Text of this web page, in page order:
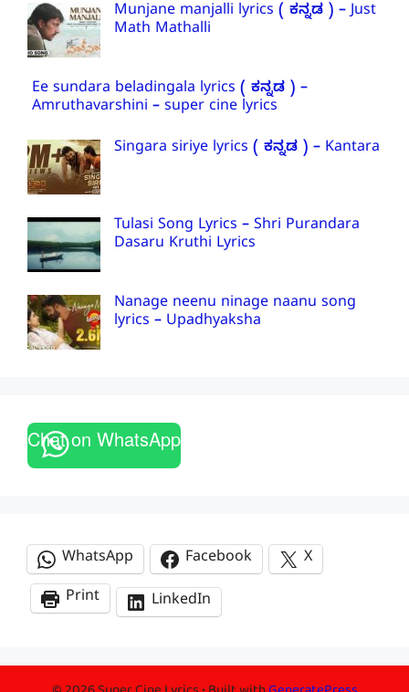
Munjane manjalli lyrics ( ಕನ್ನಡ ) – Just
Math Mathalli
Ee sundara beladingala lyrics ( ಕನ್ನಡ ) –
Amruthavarshini – super cine lyrics
Singara siriye lyrics ( ಕನ್ನಡ ) – Kantara
Tulasi Song Lyrics – Shri Purandara
Dasaru Kruthi Lyrics
Nanage neenu ninage naanu song
lyrics – Upadhyaksha
Chat on WhatsApp
WhatsApp Facebook
X
Print
LinkedIn